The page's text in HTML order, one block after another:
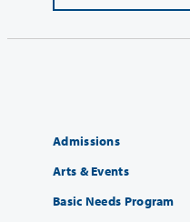
Admissions
Arts & Events
Basic Needs Program